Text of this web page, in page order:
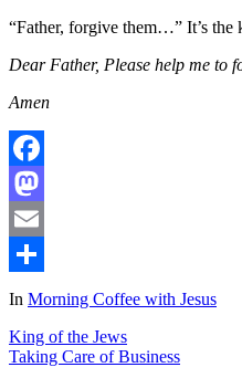
“Father, forgive them…” It’s the
Dear Father, Please help me to
Amen
Facebook
Mastodon
Email
Share
In Morning Coffee with Jesus
King of the Jews
Taking Care of Business